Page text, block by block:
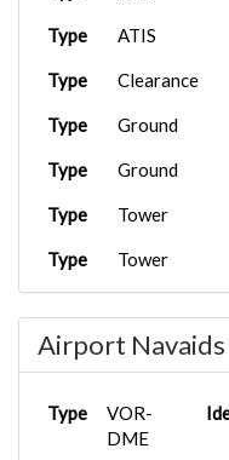
Type ATIS
Type Clearance
Type Ground
Type Ground
Type Tower
Type Tower
Type CTR
CTR
Airport Navaids
Type
VOR-
DME